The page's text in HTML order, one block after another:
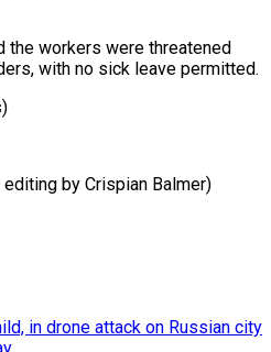
the workers were threatened
with no sick leave permitted.
by Crispian Balmer)
in drone attack on Russian city